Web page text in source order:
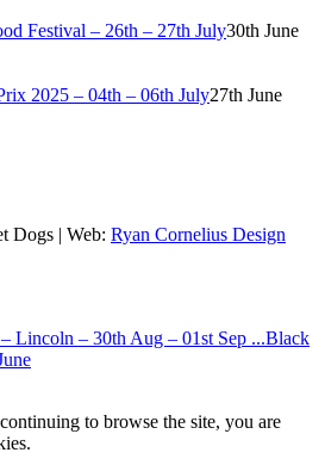
Festival – 26th – 27th July30th June
2025 – 04th – 06th July27th June
Dogs | Web: Ryan Cornelius Design
Lincoln – 30th Aug – 01st Sep ...Black
to browse the site, you are